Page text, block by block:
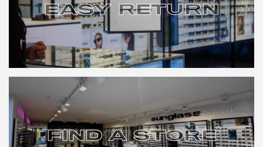
EASY RETURN
EASY RETURN
FIND A STORE